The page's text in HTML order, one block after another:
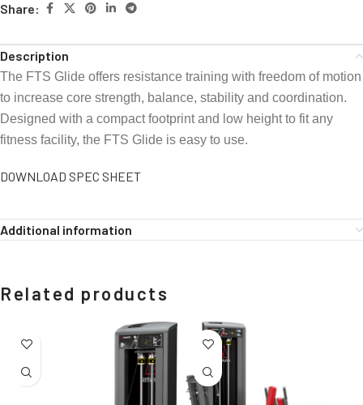
Share:
Description
The FTS Glide offers resistance training with freedom of motion
to increase core strength, balance, stability and coordination.
Designed with a compact footprint and low height to fit any
fitness facility, the FTS Glide is easy to use.
DOWNLOAD SPEC SHEET
Additional information
Related products